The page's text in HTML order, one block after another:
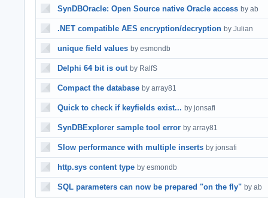
SynDBOracle: Open Source native Oracle access by ab
.NET compatible AES encryption/decryption by Julian
unique field values by esmondb
Delphi 64 bit is out by RalfS
Compact the database by array81
Quick to check if keyfields exist... by jonsafi
SynDBExplorer sample tool error by array81
Slow performance with multiple inserts by jonsafi
http.sys content type by esmondb
SQL parameters can now be prepared "on the fly" by ab